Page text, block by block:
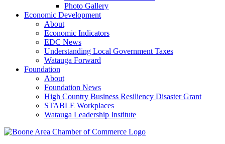
Photo Gallery
Economic Development
About
Economic Indicators
EDC News
Understanding Local Government Taxes
Watauga Forward
Foundation
About
Foundation News
High Country Business Resiliency Disaster Grant
STABLE Workplaces
Watauga Leadership Institute